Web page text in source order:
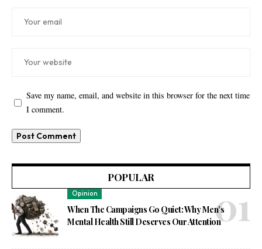
Save my name, email, and website in this browser for the next time
I comment.
POPULAR
Opinion
When The Campaigns Go Quiet: Why Men’s
Mental Health Still Deserves Our Attention